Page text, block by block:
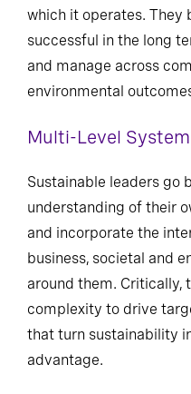
which it operates. They
successful in the long
and manage across
environmental
Multi-Level
Sustainable leaders go
understanding of their
and incorporate the
business, societal and
around them. Critically,
complexity to drive
that turn sustainability
advantage.